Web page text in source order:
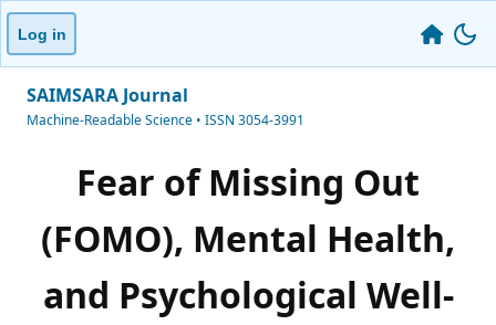
Log in
SAIMSARA Journal
Machine-Readable Science • ISSN 3054-3991
Fear of Missing Out
(FOMO), Mental Health,
and Psychological Well-